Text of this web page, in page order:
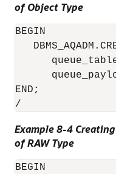
of Object Type
BEGIN
END;
/
Example 8-4
of RAW Type
BEGIN